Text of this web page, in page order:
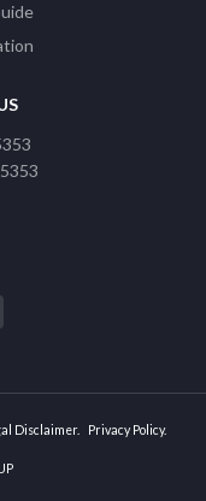
Disclaimer
Privacy Policy